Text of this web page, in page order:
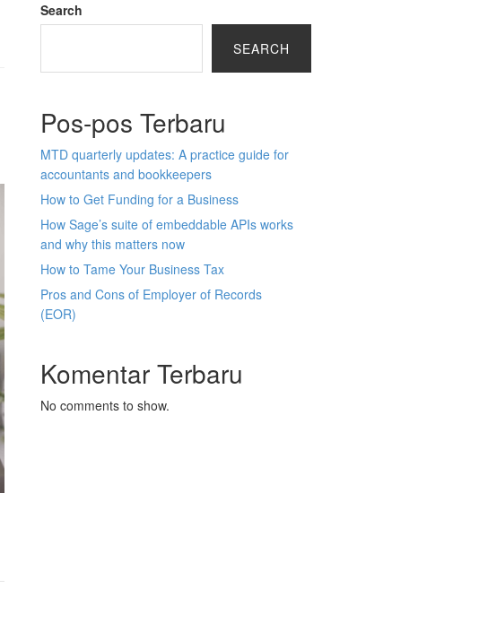
Search
SEARCH
Pos-pos Terbaru
MTD quarterly updates: A practice guide for
accountants and bookkeepers
How to Get Funding for a Business
How Sage’s suite of embeddable APIs works
and why this matters now
How to Tame Your Business Tax
Pros and Cons of Employer of Records
(EOR)
Komentar Terbaru
No comments to show.